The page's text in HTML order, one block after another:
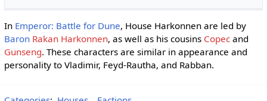
In Emperor: Battle for Dune, House Harkonnen are led by
Baron Rakan Harkonnen, as well as his cousins Copecand
Gunseng. These characters are similar in appearance and
personality to Vladimir, Feyd-Rautha, and Rabban.